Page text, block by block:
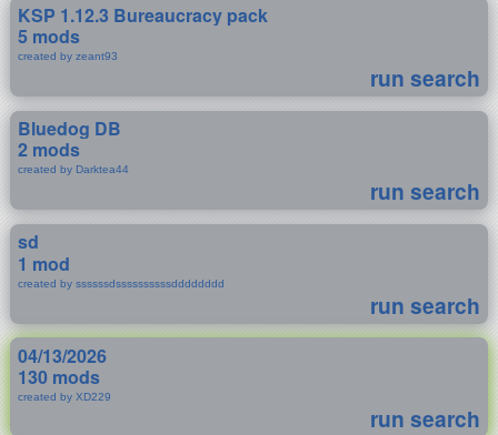
KSP 1.12.3 Bureaucracy pack
5 mods
created by zeant93
run search
Bluedog DB
2 mods
created by Darktea44
run search
sd
1 mod
created by ssssssdssssssssssdddddddd
run search
04/13/2026
130 mods
created by XD229
run search